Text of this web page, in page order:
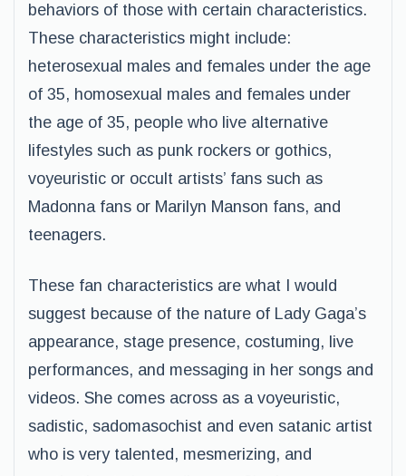
behaviors of those with certain characteristics.
These characteristics might include:
heterosexual males and females under the age
of 35, homosexual males and females under
the age of 35, people who live alternative
lifestyles such as punk rockers or gothics,
voyeuristic or occult artists’ fans such as
Madonna fans or Marilyn Manson fans, and
teenagers.
These fan characteristics are what I would
suggest because of the nature of Lady Gaga’s
appearance, stage presence, costuming, live
performances, and messaging in her songs and
videos. She comes across as a voyeuristic,
sadistic, sadomasochist and even satanic artist
who is very talented, mesmerizing, and